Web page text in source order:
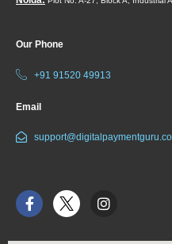
Our Phone
+91 91520 49913
Email